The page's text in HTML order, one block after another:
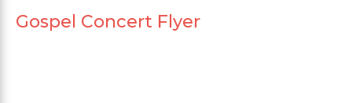
Gospel Concert Flyer